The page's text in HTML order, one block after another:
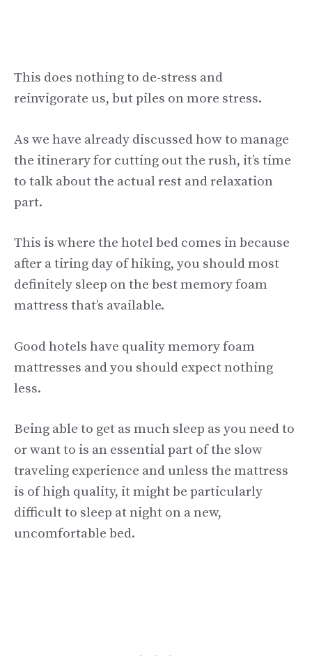
This does nothing to de-stress and
reinvigorate us, but piles on more stress.
As we have already discussed how to manage
the itinerary for cutting out the rush, it’s time
to talk about the actual rest and relaxation
part.
This is where the hotel bed comes in because
after a tiring day of hiking, you should most
definitely sleep on the best memory foam
mattress that’s available.
Good hotels have quality memory foam
mattresses and you should expect nothing
less.
Being able to get as much sleep as you need to
or want to is an essential part of the slow
traveling experience and unless the mattress
is of high quality, it might be particularly
difficult to sleep at night on a new,
uncomfortable bed.